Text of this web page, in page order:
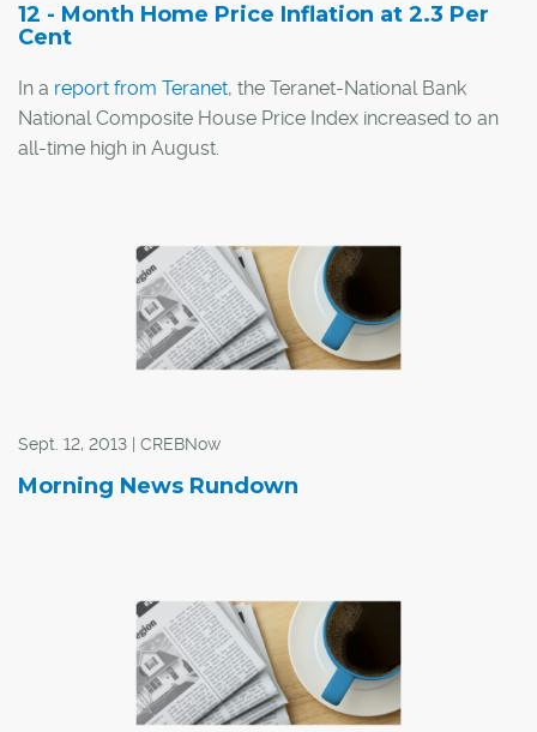
12 - Month Home Price Inflation at 2.3 Per
Cent
In a report from Teranet, the Teranet-National Bank
National Composite House Price Index increased to an
all-time high in August.
the smallest since November 2009," said the report.
Sept. 12, 2013 | CREBNow
Morning News Rundown